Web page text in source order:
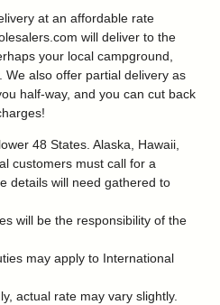
at an affordable rate
will deliver to the
your local campground,
also offer partial delivery as
half-way, and you can cut back
48 States. Alaska, Hawaii,
customers must call for a
details will need gathered to
will be the responsibility of the
may apply to International
actual rate may vary slightly.